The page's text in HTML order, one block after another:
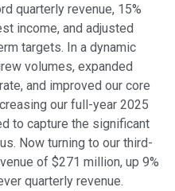
quarterly revenue, 15%
income, and adjusted
targets. In a dynamic
volumes, expanded
and improved our core
our full-year 2025
to capture the significant
Now turning to our third-
of $271 million, up 9%
quarterly revenue.